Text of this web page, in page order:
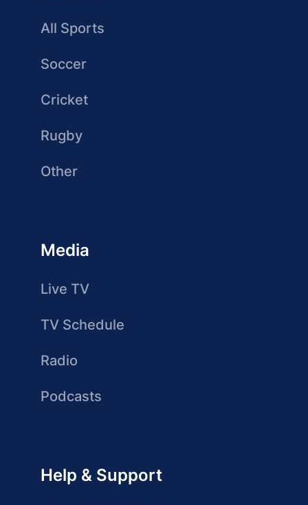
All Sports
Soccer
Cricket
Rugby
Other
Media
Live TV
TV Schedule
Radio
Podcasts
Help & Support